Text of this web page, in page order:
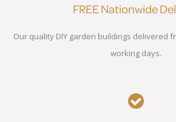
FREE Nationwide
Our quality DIY garden buildings delivered
working days.